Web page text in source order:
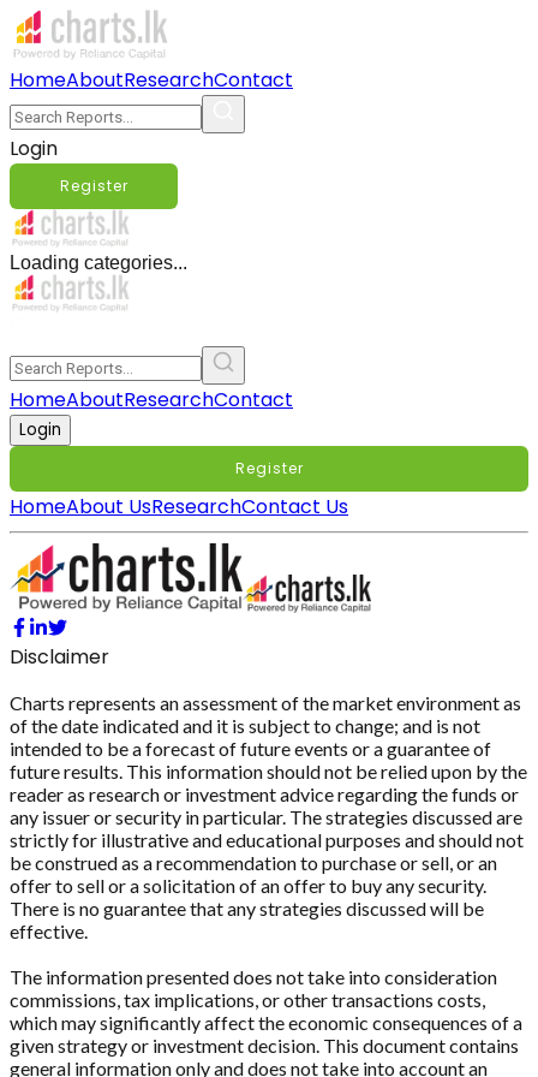
HomeAboutResearchContact
Login
Register
Loading categories...
HomeAboutResearchContact
Login
Register
HomeAbout UsResearchContact Us
Disclaimer
Charts represents an assessment of the market environment as
of the date indicated and it is subject to change; and is not
intended to be a forecast of future events or a guarantee of
future results. This information should not be relied upon by the
reader as research or investment advice regarding the funds or
any issuer or security in particular. The strategies discussed are
strictly for illustrative and educational purposes and should not
be construed as a recommendation to purchase or sell, or an
offer to sell or a solicitation of an offer to buy any security.
There is no guarantee that any strategies discussed will be
effective.
The information presented does not take into consideration
commissions, tax implications, or other transactions costs,
which may significantly affect the economic consequences of a
given strategy or investment decision. This document contains
general information only and does not take into account an